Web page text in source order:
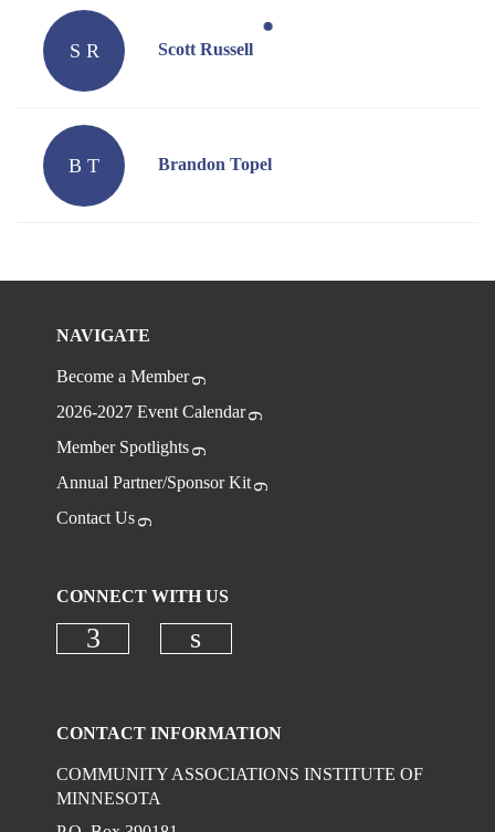
S R Scott Russell
B T Brandon Topel
NAVIGATE
Become a Member
2026-2027 Event Calendar
Member Spotlights
Annual Partner/Sponsor Kit
Contact Us
CONNECT WITH US
CONTACT INFORMATION
COMMUNITY ASSOCIATIONS INSTITUTE OF
MINNESOTA